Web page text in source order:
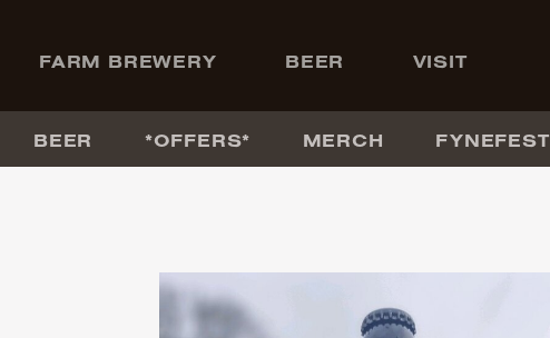
FARM BREWERY BEER VISIT
BEER *OFFERS* MERCH FYNEFEST